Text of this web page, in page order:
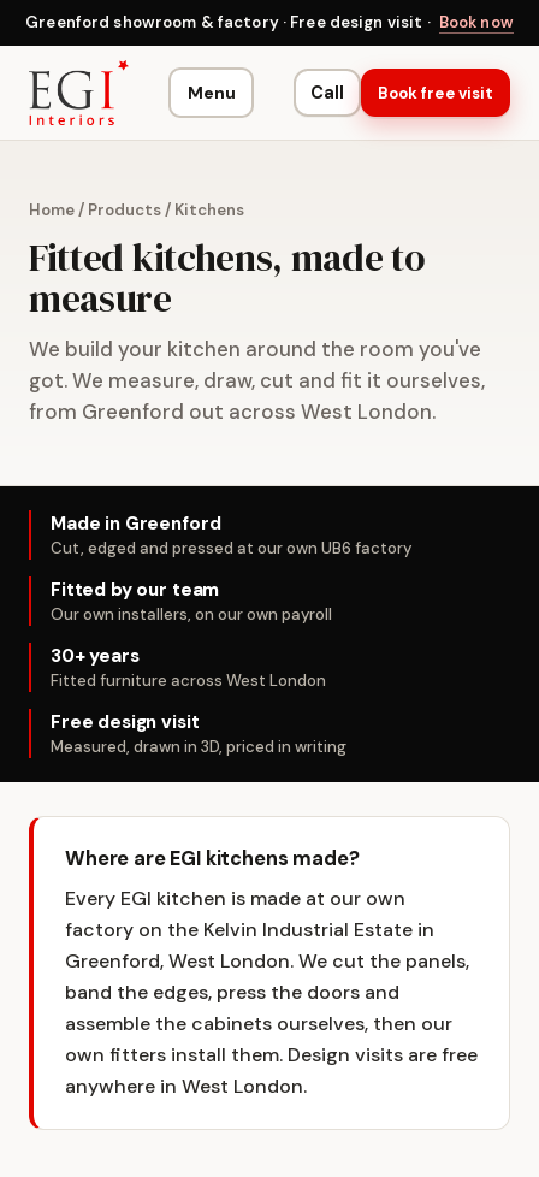
Greenford showroom & factory · Free design visit · Book now
Menu Call Book free visit
Home/ Products/ Kitchens
Fitted kitchens, made to
measure
We build your kitchen around the room you've
got. We measure, draw, cut and fit it ourselves,
from Greenford out across West London.
Made in Greenford
Cut, edged and pressed at our own UB6 factory
Fitted by our team
Our own installers, on our own payroll
30+ years
Fitted furniture across West London
Free design visit
Measured, drawn in 3D, priced in writing
Where are EGI kitchens made?
Every EGI kitchen is made at our own
factory on the Kelvin Industrial Estate in
Greenford, West London. We cut the panels,
band the edges, press the doors and
assemble the cabinets ourselves, then our
own fitters install them. Design visits are free
anywhere in West London.